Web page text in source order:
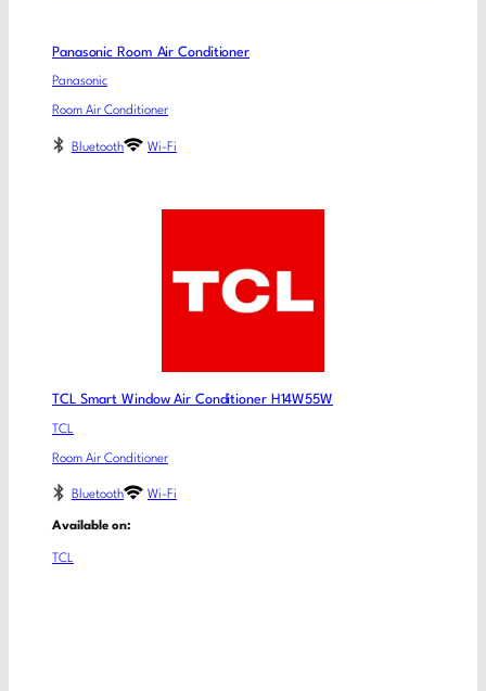
Panasonic Room Air Conditioner
Panasonic
Room Air Conditioner
Bluetooth Wi-Fi
TCL Smart Window Air Conditioner H14W55W
TCL
Room Air Conditioner
Bluetooth Wi-Fi
Available on:
TCL